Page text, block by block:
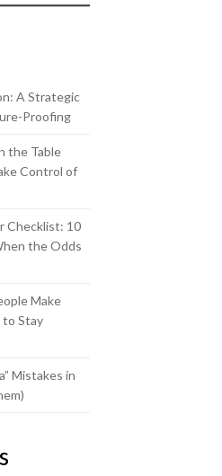
A Strategic
Proofing
the Table
Control of
Checklist: 10
the Odds
Make
to Stay
Mistakes in